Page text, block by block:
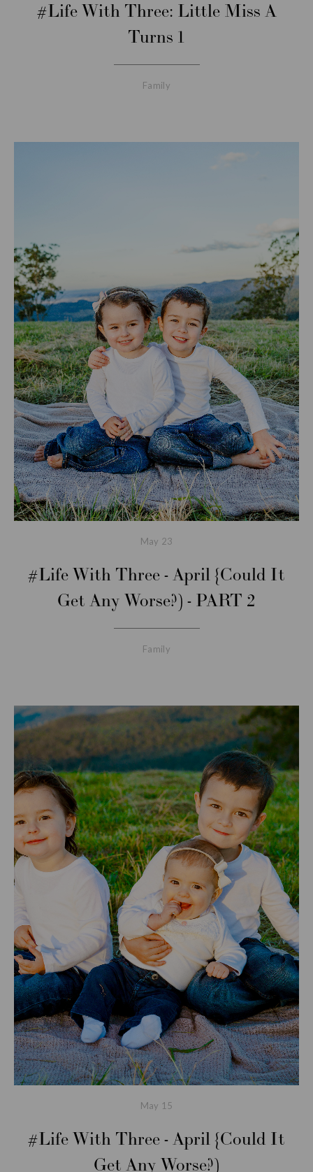
#Life With Three: Little Miss A
Turns 1
Family
May 23
#Life With Three - April {Could It
Get Any Worse?) - PART 2
Family
May 15
#Life With Three - April {Could It
Get Any Worse?)